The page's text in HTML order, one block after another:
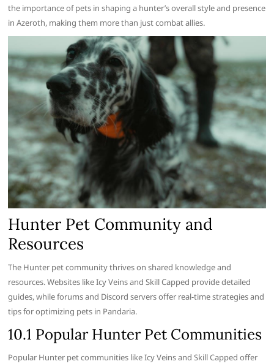
the importance of pets in shaping a hunter’s overall style and presence
in Azeroth, making them more than just combat allies.
Hunter Pet Community and
Resources
The Hunter pet community thrives on shared knowledge and
resources. Websites like Icy Veins and Skill Capped provide detailed
guides, while forums and Discord servers offer real-time strategies and
tips for optimizing pets in Pandaria.
10.1 Popular Hunter Pet Communities
Popular Hunter pet communities like Icy Veins and Skill Capped offer